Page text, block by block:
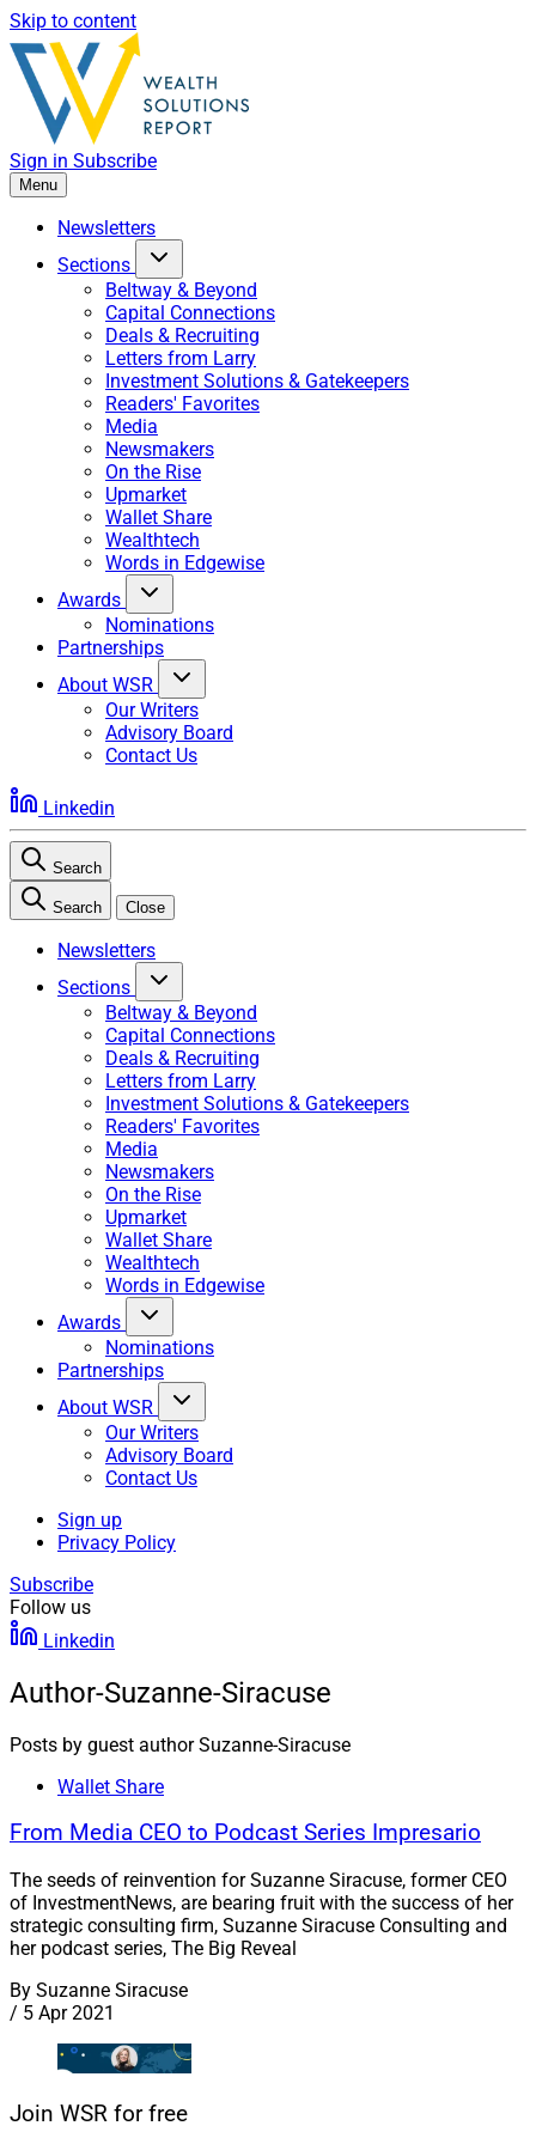
Skip to content
Sign in Subscribe
Menu
Newsletters
Sections
Beltway & Beyond
Capital Connections
Deals & Recruiting
Letters from Larry
Investment Solutions & Gatekeepers
Readers' Favorites
Media
Newsmakers
On the Rise
Upmarket
Wallet Share
Wealthtech
Words in Edgewise
Awards
Nominations
Partnerships
About WSR
Our Writers
Advisory Board
Contact Us
Linkedin
Search
Search Close
Newsletters
Sections
Beltway & Beyond
Capital Connections
Deals & Recruiting
Letters from Larry
Investment Solutions & Gatekeepers
Readers' Favorites
Media
Newsmakers
On the Rise
Upmarket
Wallet Share
Wealthtech
Words in Edgewise
Awards
Nominations
Partnerships
About WSR
Our Writers
Advisory Board
Contact Us
Sign up
Privacy Policy
Subscribe
Follow us
Linkedin
Author-Suzanne-Siracuse
Posts by guest author Suzanne-Siracuse
Wallet Share
From Media CEO to Podcast Series Impresario
The seeds of reinvention for Suzanne Siracuse, former CEO
of InvestmentNews, are bearing fruit with the success of her
strategic consulting firm, Suzanne Siracuse Consulting and
her podcast series, The Big Reveal
By Suzanne Siracuse
/ 5 Apr 2021
Join WSR for free